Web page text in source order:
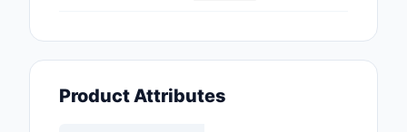
Inductors, Coils,
Product Attributes